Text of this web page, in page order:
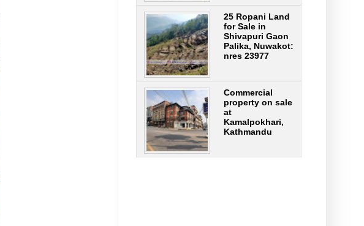
25 Ropani Land
for Sale in
Shivapuri Gaon
Palika, Nuwakot:
nres 23977
Commercial
property on sale
at
Kamalpokhari,
Kathmandu